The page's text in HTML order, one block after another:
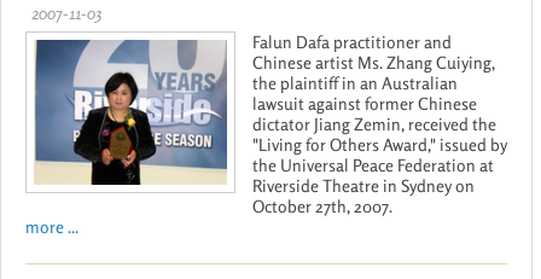
2007-11-03
Falun Dafa practitioner and
Chinese artist Ms. Zhang Cuiying,
the plaintiff in an Australian
lawsuit against former Chinese
dictator Jiang Zemin, received the
"Living for Others Award," issued by
the Universal Peace Federation at
Riverside Theatre in Sydney on
October 27th, 2007.
more ...